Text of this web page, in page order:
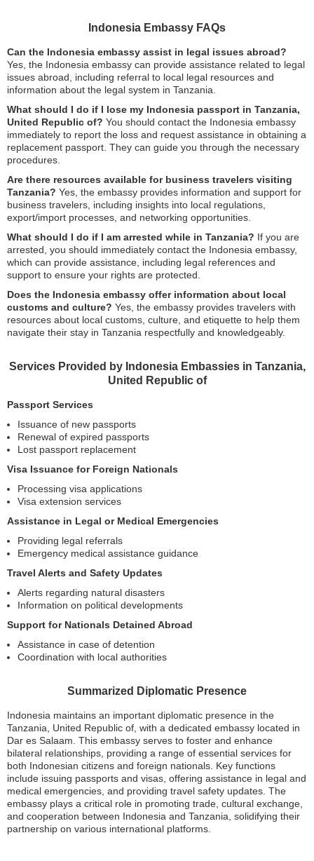
Indonesia Embassy FAQs
Can the Indonesia embassy assist in legal issues abroad?
Yes, the Indonesia embassy can provide assistance related to legal
issues abroad, including referral to local legal resources and
information about the legal system in Tanzania.
What should I do if I lose my Indonesia passport in Tanzania,
United Republic of? You should contact the Indonesia embassy
immediately to report the loss and request assistance in obtaining a
replacement passport. They can guide you through the necessary
procedures.
Are there resources available for business travelers visiting
Tanzania? Yes, the embassy provides information and support for
business travelers, including insights into local regulations,
export/import processes, and networking opportunities.
What should I do if I am arrested while in Tanzania? If you are
arrested, you should immediately contact the Indonesia embassy,
which can provide assistance, including legal references and
support to ensure your rights are protected.
Does the Indonesia embassy offer information about local
customs and culture? Yes, the embassy provides travelers with
resources about local customs, culture, and etiquette to help them
navigate their stay in Tanzania respectfully and knowledgeably.
Services Provided by Indonesia Embassies in Tanzania,
United Republic of
Passport Services
Issuance of new passports
Renewal of expired passports
Lost passport replacement
Visa Issuance for Foreign Nationals
Processing visa applications
Visa extension services
Assistance in Legal or Medical Emergencies
Providing legal referrals
Emergency medical assistance guidance
Travel Alerts and Safety Updates
Alerts regarding natural disasters
Information on political developments
Support for Nationals Detained Abroad
Assistance in case of detention
Coordination with local authorities
Summarized Diplomatic Presence
Indonesia maintains an important diplomatic presence in the
Tanzania, United Republic of, with a dedicated embassy located in
Dar es Salaam. This embassy serves to foster and enhance
bilateral relationships, providing a range of essential services for
both Indonesian citizens and foreign nationals. Key functions
include issuing passports and visas, offering assistance in legal and
medical emergencies, and providing travel safety updates. The
embassy plays a critical role in promoting trade, cultural exchange,
and cooperation between Indonesia and Tanzania, solidifying their
partnership on various international platforms.